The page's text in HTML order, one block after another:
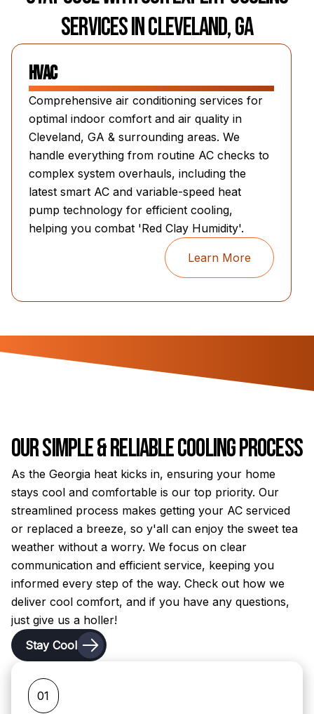
Services in Cleveland, GA
HVAC
Comprehensive air conditioning services for
optimal indoor comfort and air quality in
Cleveland, GA & surrounding areas. We
handle everything from routine AC checks to
complex system overhauls, including the
latest smart AC and variable-speed heat
pump technology for efficient cooling,
helping you combat 'Red Clay Humidity'.
Learn More
Our Simple & Reliable Cooling Process
As the Georgia heat kicks in, ensuring your home
stays cool and comfortable is our top priority. Our
streamlined process makes getting your AC serviced
or replaced a breeze, so y'all can enjoy the sweet tea
weather without a worry. We focus on clear
communication and efficient service, keeping you
informed every step of the way. Check out how we
deliver cool comfort, and if you have any questions,
just give us a holler!
Stay Cool
01